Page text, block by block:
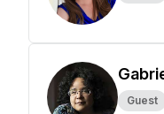
Guest